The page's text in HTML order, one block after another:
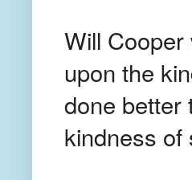
Will
upon the
done better
kindness of